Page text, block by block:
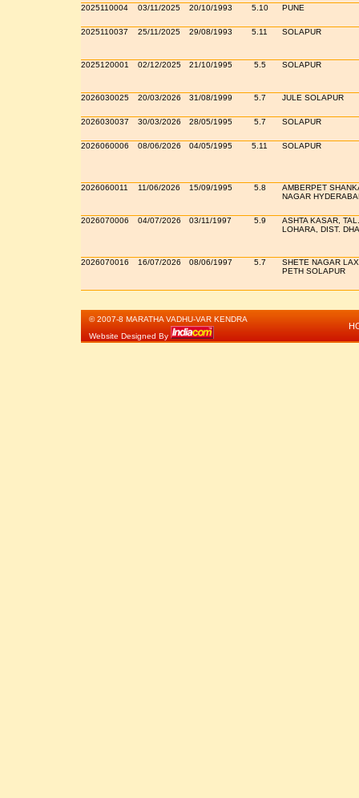
2025110004 03/11/2025 20/10/1993 5.10 PUNE
2025110037 25/11/2025 29/08/1993 5.11 SOLAPUR
2025120001 02/12/2025 21/10/1995 5.5 SOLAPUR
2026030025 20/03/2026 31/08/1999 5.7 JULE SOLAPUR
2026030037 30/03/2026 28/05/1995 5.7 SOLAPUR
2026060006 08/06/2026 04/05/1995 5.11 SOLAPUR
2026060011 11/06/2026 15/09/1995 5.8
AMBERPET
NAGAR
2026070006 04/07/2026 03/11/1997 5.9
ASHTA KASAR, TAL.
LOHARA, DIST.
2026070016 16/07/2026 08/06/1997 5.7
SHETE NAGAR
PETH SOLAPUR
© 2007-8 MARATHA VADHU-VAR KENDRA
Website Designed By